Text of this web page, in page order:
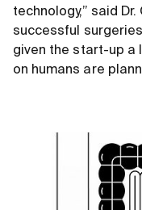
technology,” said
successful
given the start-up a
on humans are